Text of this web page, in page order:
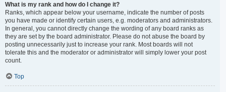
What is my rank and how do I change it?
Ranks, which appear below your username, indicate the number of posts
you have made or identify certain users, e.g. moderators and administrators.
In general, you cannot directly change the wording of any board ranks as
they are set by the board administrator. Please do not abuse the board by
posting unnecessarily just to increase your rank. Most boards will not
tolerate this and the moderator or administrator will simply lower your post
count.
Top